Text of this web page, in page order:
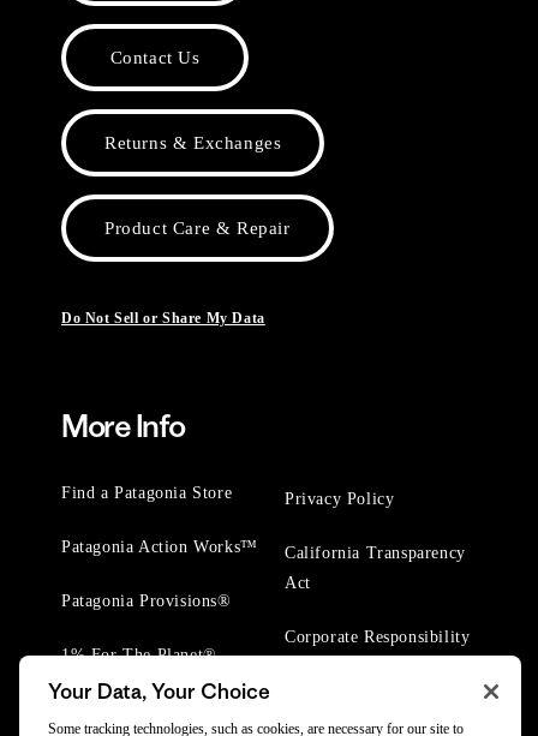
Contact Us
Returns & Exchanges
Product Care & Repair
Do Not Sell or Share My Data
More Info
Find a Patagonia Store
Patagonia Action Works™
Patagonia Provisions®
1% For The Planet®
Privacy Policy
California Transparency
Act
Corporate Responsibility
Your Data, Your Choice
Some tracking technologies, such as cookies, are necessary for our site to